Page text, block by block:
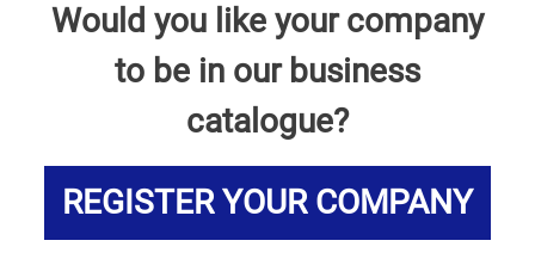
Would you like your company
to be in our business
catalogue?
REGISTER YOUR COMPANY